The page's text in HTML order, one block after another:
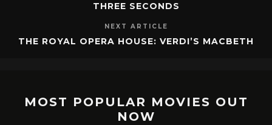
THREE SECONDS
NEXT ARTICLE
THE ROYAL OPERA HOUSE: VERDI’S MACBETH
MOST POPULAR MOVIES OUT
NOW